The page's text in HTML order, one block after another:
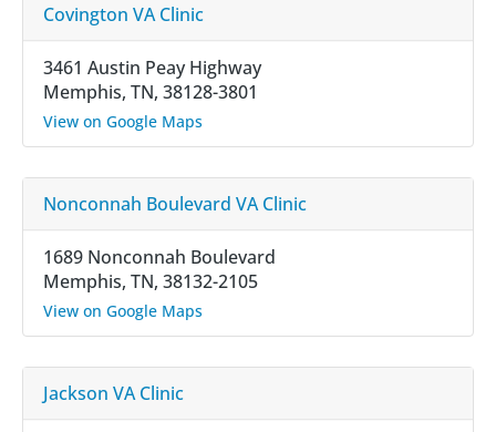
Covington VA Clinic
3461 Austin Peay Highway
Memphis, TN, 38128-3801
View on Google Maps
Nonconnah Boulevard VA Clinic
1689 Nonconnah Boulevard
Memphis, TN, 38132-2105
View on Google Maps
Jackson VA Clinic